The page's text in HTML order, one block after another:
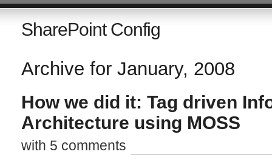
SharePoint Config
Archive for January, 2008
How we did it: Tag driven
Architecture using MOSS
with 5 comments